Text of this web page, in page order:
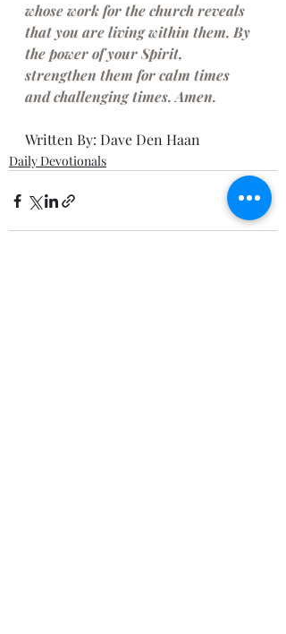
whose work for the church reveals
that you are living within them. By
the power of your Spirit,
strengthen them for calm times
and challenging times. Amen.
Written By: Dave Den Haan
Daily Devotionals